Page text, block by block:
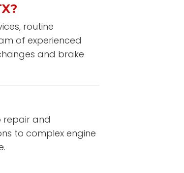
routine
of experienced
and brake
repair and
to complex engine